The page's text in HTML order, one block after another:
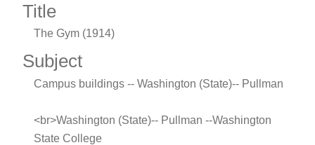
Title
The Gym (1914)
Subject
Campus buildings -- Washington (State)-- Pullman
<br>Washington (State)-- Pullman --Washington
State College